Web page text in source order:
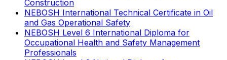
Construction
NEBOSH International Technical Certificate in Oil
and Gas Operational Safety
NEBOSH Level 6 International Diploma for
Occupational Health and Safety Management
Professionals